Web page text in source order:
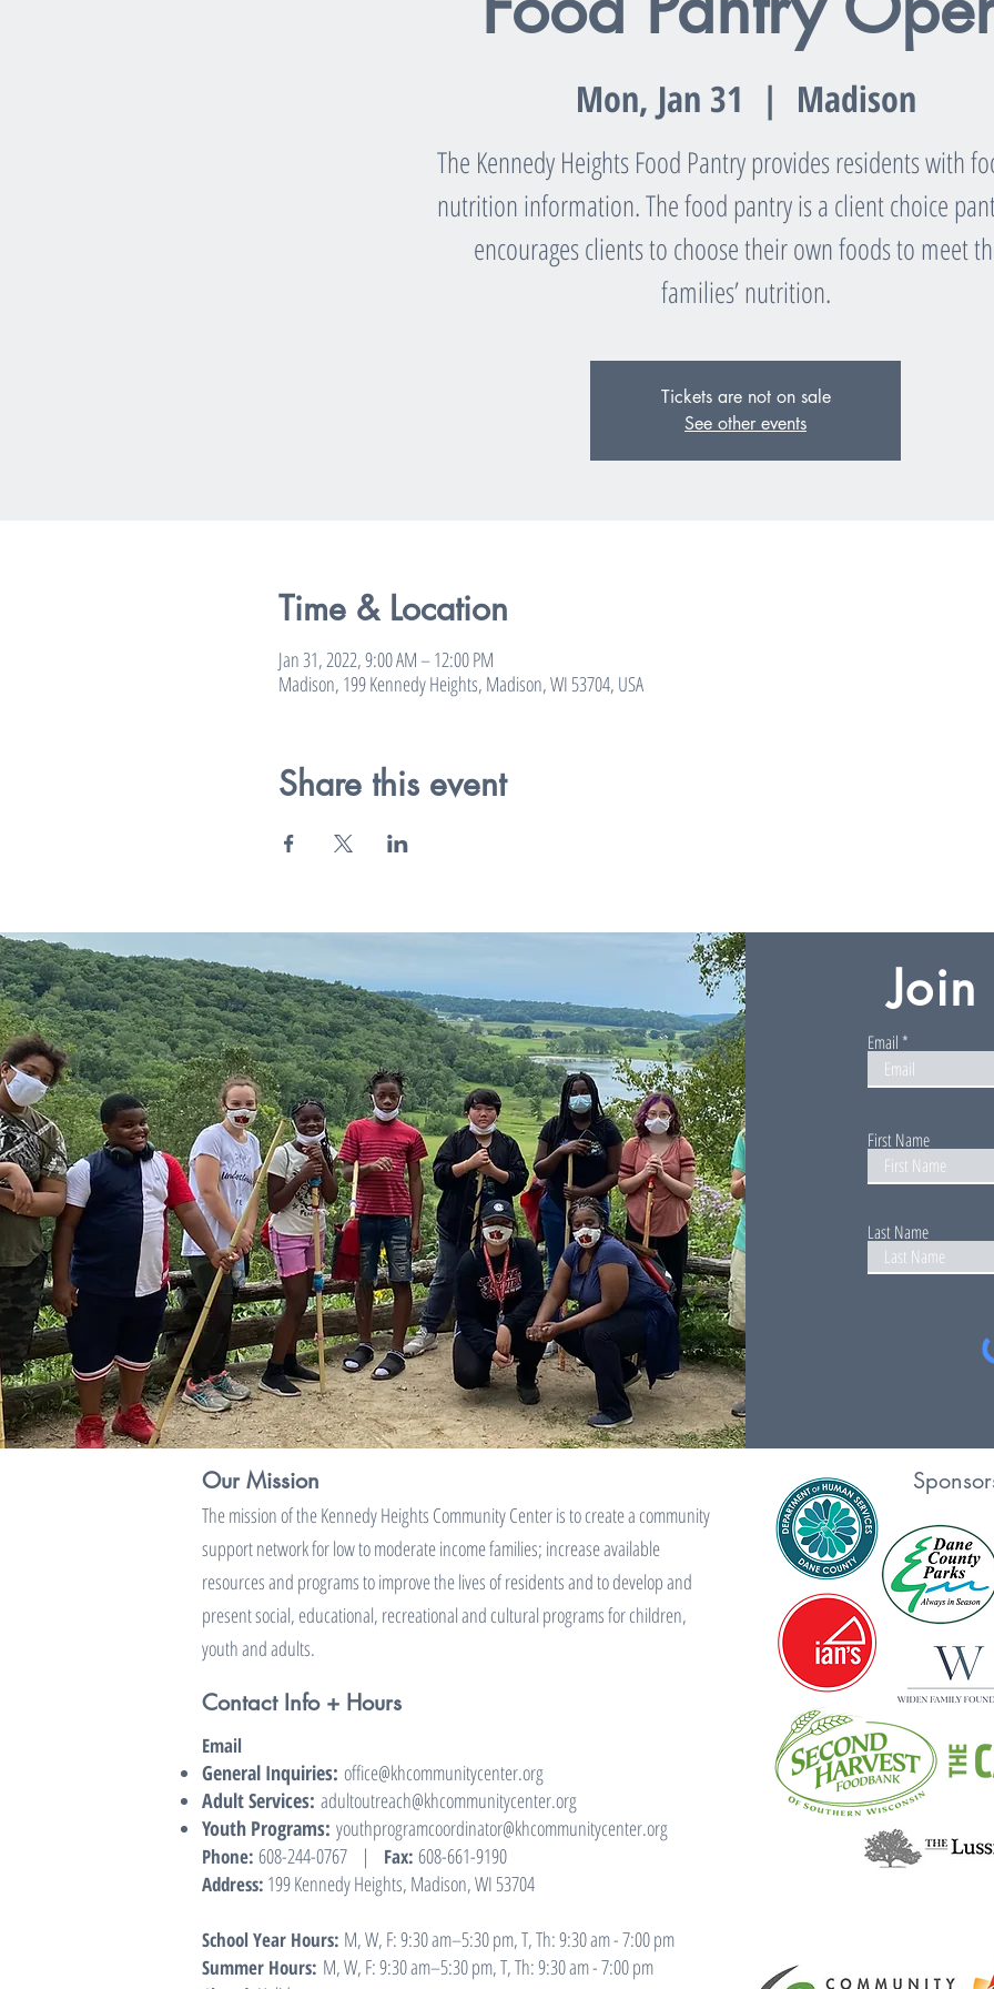
Mon, Jan 31
  |
Madison
The Kennedy Heights Food Pantry provides residents with
nutrition information. The food pantry is a client choice
encourages clients to choose their own foods to meet
families’ nutrition.
Tickets are not on sale
See other events
Time & Location
Jan 31, 2022, 9:00 AM – 12:00 PM
Madison, 199 Kennedy Heights, Madison, WI 53704, USA
Share this event
Email
First Name
Last Name
Our Mission
The mission of the Kennedy Heights Community Center is to create a community
support network for low to moderate income families; increase available
resources and programs to improve the lives of residents and to develop and
present social, educational, recreational and cultural programs for children,
youth and adults.
Contact Info + Hours
Email
General Inquiries: office@khcommunitycenter.org
Adult Services: adultoutreach@khcommunitycenter.org
Youth Programs: youthprogramcoordinator@khcommunitycenter.org
Phone: 608-244-0767 | Fax: 608-661-9190
Address: 199 Kennedy Heights, Madison, WI 53704
School Year Hours: M, W, F: 9:30 am–5:30 pm, T, Th: 9:30 am - 7:00 pm
Summer Hours: M, W, F: 9:30 am–5:30 pm, T, Th: 9:30 am - 7:00 pm